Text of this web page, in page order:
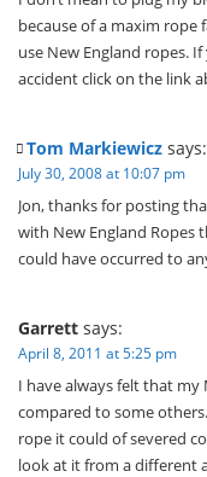
because of a maxim rope
use New England ropes.
accident click on the link
Tom Markiewicz says:
July 30, 2008 at 10:07 pm
Jon, thanks for posting
with New England
could have occurred to
Garrett says:
April 8, 2011 at 5:25 pm
I have always felt that
compared to some
rope it could of severed
look at it from a different